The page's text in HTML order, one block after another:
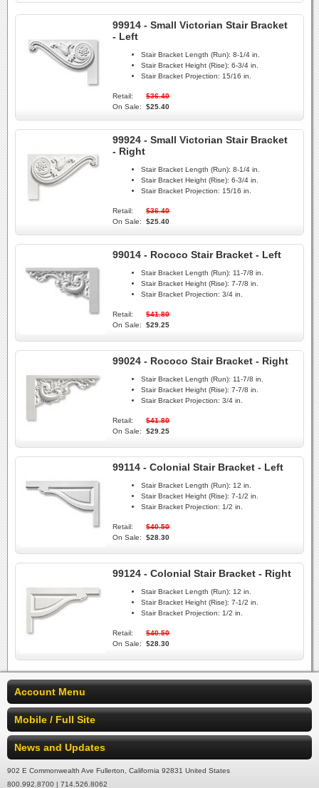
99914 - Small Victorian Stair Bracket
- Left
Stair Bracket Length (Run): 8-1/4 in.
Stair Bracket Height (Rise): 6-3/4 in.
Stair Bracket Projection: 15/16 in.
Retail:
$36.40
On Sale:
$25.40
99924 - Small Victorian Stair Bracket
- Right
Stair Bracket Length (Run): 8-1/4 in.
Stair Bracket Height (Rise): 6-3/4 in.
Stair Bracket Projection: 15/16 in.
Retail:
$36.40
On Sale:
$25.40
99014 - Rococo Stair Bracket - Left
Stair Bracket Length (Run): 11-7/8 in.
Stair Bracket Height (Rise): 7-7/8 in.
Stair Bracket Projection: 3/4 in.
Retail:
$41.80
On Sale:
$29.25
99024 - Rococo Stair Bracket - Right
Stair Bracket Length (Run): 11-7/8 in.
Stair Bracket Height (Rise): 7-7/8 in.
Stair Bracket Projection: 3/4 in.
Retail:
$41.80
On Sale:
$29.25
99114 - Colonial Stair Bracket - Left
Stair Bracket Length (Run): 12 in.
Stair Bracket Height (Rise): 7-1/2 in.
Stair Bracket Projection: 1/2 in.
Retail:
$40.50
On Sale:
$28.30
99124 - Colonial Stair Bracket - Right
Stair Bracket Length (Run): 12 in.
Stair Bracket Height (Rise): 7-1/2 in.
Stair Bracket Projection: 1/2 in.
Retail:
$40.50
On Sale:
$28.30
Account Menu
Mobile / Full Site
News and Updates
902 E Commonwealth Ave Fullerton, California 92831 United States
800.992.8700 | 714.526.8062